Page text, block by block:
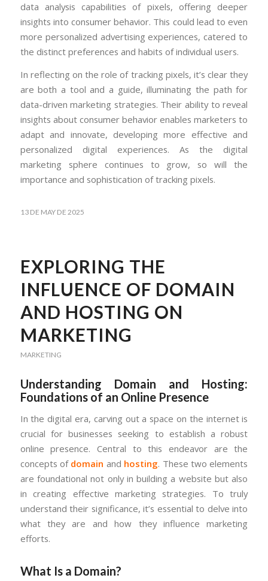
data analysis capabilities of pixels, offering deeper
insights into consumer behavior. This could lead to even
more personalized advertising experiences, catered to
the distinct preferences and habits of individual users.
In reflecting on the role of tracking pixels, it’s clear they
are both a tool and a guide, illuminating the path for
data-driven marketing strategies. Their ability to reveal
insights about consumer behavior enables marketers to
adapt and innovate, developing more effective and
personalized digital experiences. As the digital
marketing sphere continues to grow, so will the
importance and sophistication of tracking pixels.
13 DE MAY DE 2025
EXPLORING THE
INFLUENCE OF DOMAIN
AND HOSTING ON
MARKETING
MARKETING
Understanding Domain and Hosting:
Foundations of an Online Presence
In the digital era, carving out a space on the internet is
crucial for businesses seeking to establish a robust
online presence. Central to this endeavor are the
concepts of domain and hosting. These two elements
are foundational not only in building a website but also
in creating effective marketing strategies. To truly
understand their significance, it’s essential to delve into
what they are and how they influence marketing
efforts.
What Is a Domain?